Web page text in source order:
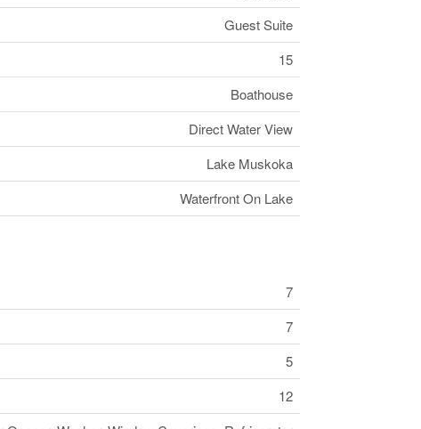
Guest Suite
15
Boathouse
Direct Water View
Lake Muskoka
Waterfront On Lake
7
7
5
12